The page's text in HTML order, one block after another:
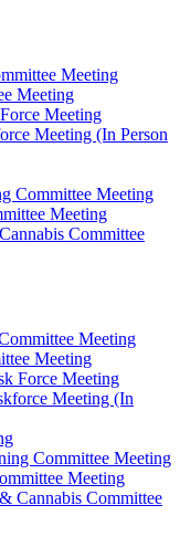
Meeting
Meeting
Meeting
Meeting (In Person
Committee Meeting
Meeting
Committee
Meeting
Meeting
Force Meeting
Meeting (In
Committee Meeting
Meeting
Cannabis Committee